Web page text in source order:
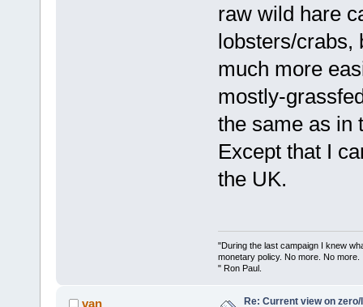
raw wild hare
lobsters/crabs,
much more
mostly-
the same as in
Except that I
the UK.
"During the last campaign I knew
monetary policy. No more. No more.
" Ron Paul.
van Re: Current view on